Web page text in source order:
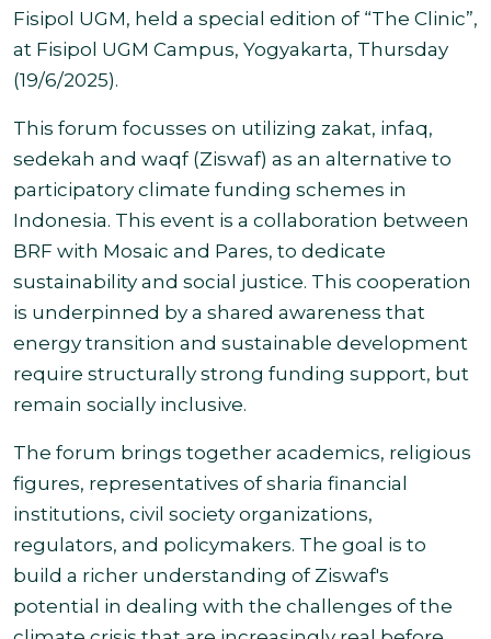
Fisipol UGM, held a special edition of “The Clinic”,
at Fisipol UGM Campus, Yogyakarta, Thursday
(19/6/2025).
This forum focusses on utilizing zakat, infaq,
sedekah and waqf (Ziswaf) as an alternative to
participatory climate funding schemes in
Indonesia. This event is a collaboration between
BRF with Mosaic and Pares, to dedicate
sustainability and social justice. This cooperation
is underpinned by a shared awareness that
energy transition and sustainable development
require structurally strong funding support, but
remain socially inclusive.
The forum brings together academics, religious
figures, representatives of sharia financial
institutions, civil society organizations,
regulators, and policymakers. The goal is to
build a richer understanding of Ziswaf's
potential in dealing with the challenges of the